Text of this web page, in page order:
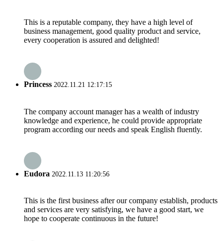
This is a reputable company, they have a high level of
business management, good quality product and service,
every cooperation is assured and delighted!
Princess 2022.11.21 12:17:15
The company account manager has a wealth of industry
knowledge and experience, he could provide appropriate
program according our needs and speak English fluently.
Eudora 2022.11.13 11:20:56
This is the first business after our company establish, products
and services are very satisfying, we have a good start, we
hope to cooperate continuous in the future!